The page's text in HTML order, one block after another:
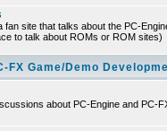
fan site that talks about the PC-
to talk about ROMs or ROM sites)
FX Game/Demo
about PC-Engine and PC-